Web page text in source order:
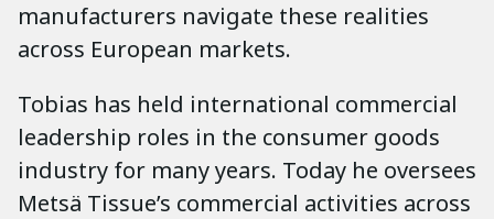
manufacturers navigate these realities
across European markets.
Tobias has held international commercial
leadership roles in the consumer goods
industry for many years. Today he oversees
Metsä Tissue’s commercial activities across